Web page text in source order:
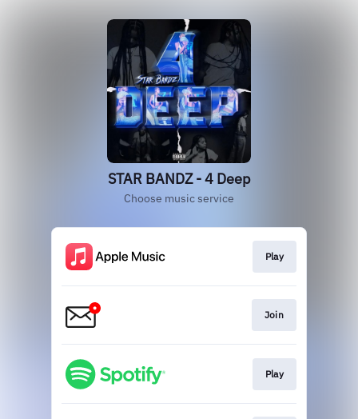
STAR BANDZ - 4 Deep
Choose music service
Play
Join
Play